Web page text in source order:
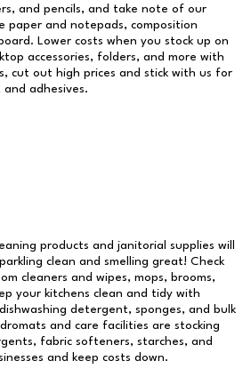
and pencils, and take note of our
paper and notepads, composition
Lower costs when you stock up on
accessories, folders, and more with
cut out high prices and stick with us for
adhesives.
products and janitorial supplies will
clean and smelling great! Check
cleaners and wipes, mops, brooms,
your kitchens clean and tidy with
detergent, sponges, and bulk
and care facilities are stocking
fabric softeners, starches, and
and keep costs down.